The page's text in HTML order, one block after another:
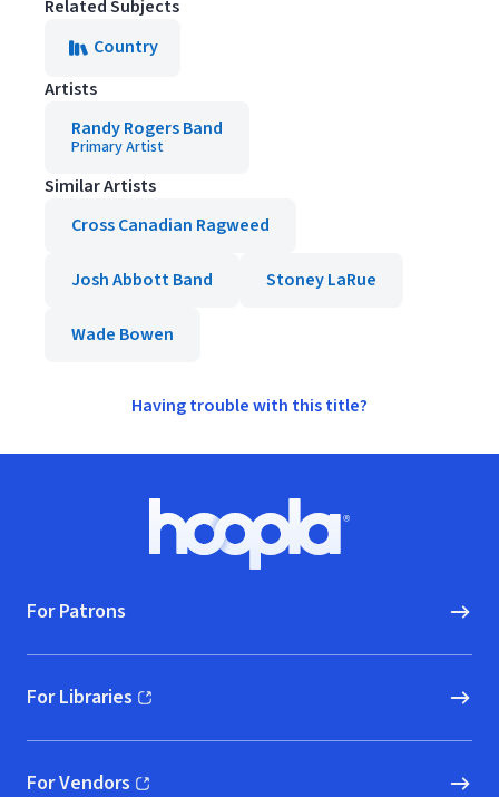
Related Subjects
Country
Artists
Randy Rogers Band
Primary Artist
Similar Artists
Cross Canadian Ragweed
Josh Abbott Band Stoney LaRue
Wade Bowen
Having trouble with this title?
Hoopla logo, Go to homepage
For Patrons
For Libraries
(opens in new window)
For Vendors